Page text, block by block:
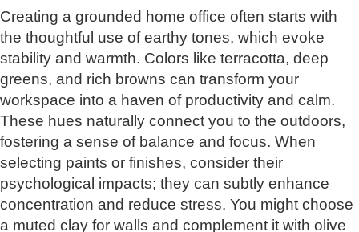
Creating a grounded home office often starts with
the thoughtful use of earthy tones, which evoke
stability and warmth. Colors like terracotta, deep
greens, and rich browns can transform your
workspace into a haven of productivity and calm.
These hues naturally connect you to the outdoors,
fostering a sense of balance and focus. When
selecting paints or finishes, consider their
psychological impacts; they can subtly enhance
concentration and reduce stress. You might choose
a muted clay for walls and complement it with olive